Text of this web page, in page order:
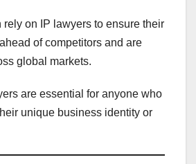
rely on IP lawyers to ensure their
of competitors and are
global markets.
are essential for anyone who
unique business identity or